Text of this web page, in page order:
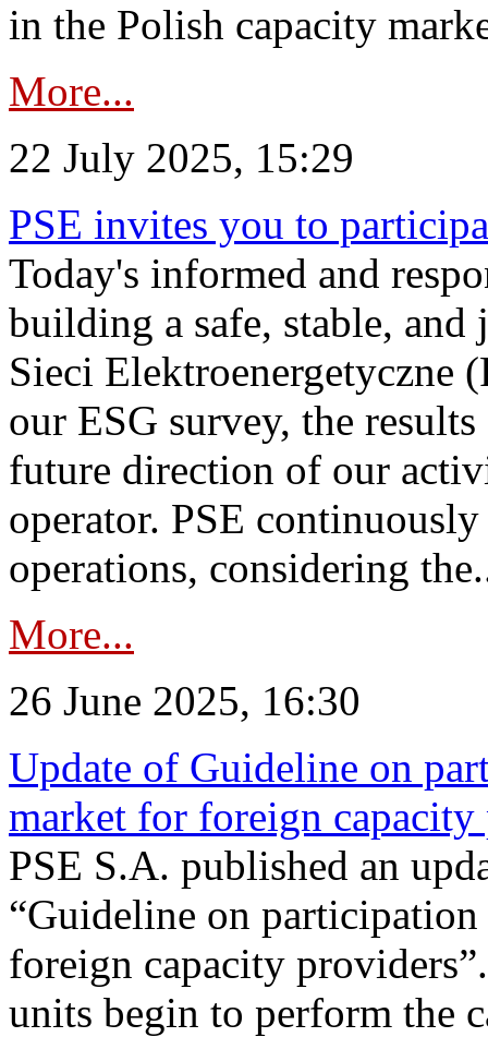
in the Polish capacity
More...
22 July 2025, 15:29
PSE invites you to
Today's informed and
building a safe, stable,
Sieci Elektroenergetyczne
our ESG survey, the
future direction of our
operator. PSE
operations, considering
More...
26 June 2025, 16:30
Update of Guideline on
market for foreign capacity
PSE S.A. published an
“Guideline on
foreign capacity
units begin to perform the